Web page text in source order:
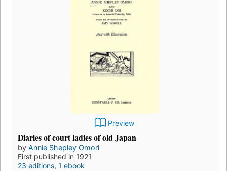
Preview
Diaries of court ladies of old Japan
by Annie Shepley Omori
First published in 1921
23 editions, 1 ebook